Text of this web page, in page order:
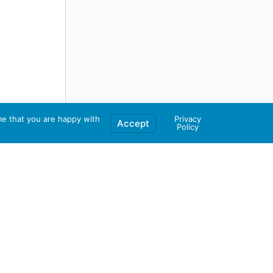
that you are happy with Accept
Privacy
Policy